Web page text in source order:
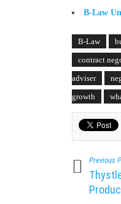
B-Law
B-Law
contract
adviser
growth
Previous